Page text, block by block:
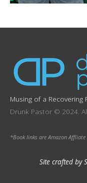
Musing of a Recovering
Drunk Pastor © 2024.
*Book links are Amazon Affliate
Site crafted by